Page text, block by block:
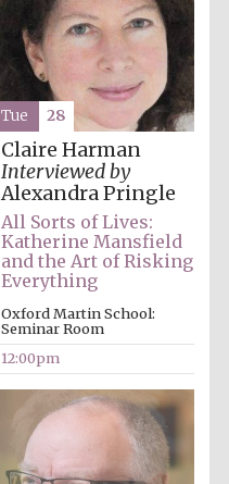
Claire Harman
Interviewed by
Alexandra Pringle
All Sorts of Lives:
Katherine Mansfield
and the Art of Risking
Everything
Oxford Martin School:
Seminar Room
12:00pm
Tue 28